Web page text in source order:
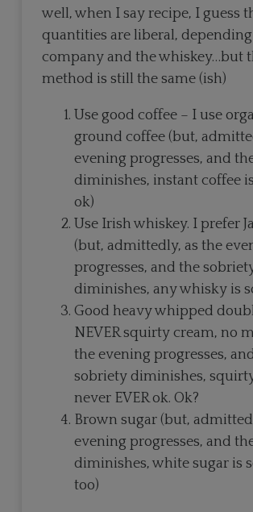
well, when I say recipe, I guess
quantities are liberal,
company and the whiskey…but
method is still the same (ish)
Use good coffee – I use
ground coffee (but,
evening progresses, and
diminishes, instant coffee
ok)
Use Irish whiskey. I prefer
(but, admittedly, as the
progresses, and the
diminishes, any whisky is
Good heavy whipped
NEVER squirty cream, no
the evening progresses,
sobriety diminishes,
never EVER ok. Ok?
Brown sugar (but,
evening progresses, and
diminishes, white sugar is
too)